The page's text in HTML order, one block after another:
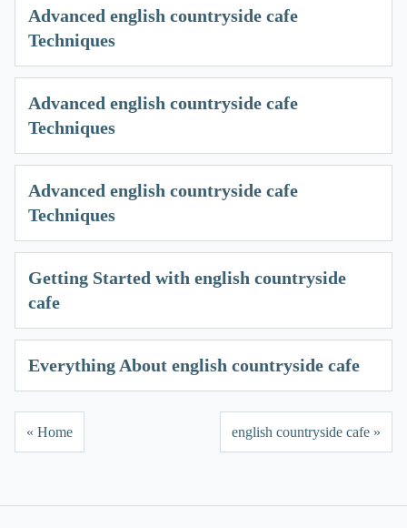
Advanced english countryside cafe
Techniques
Advanced english countryside cafe
Techniques
Advanced english countryside cafe
Techniques
Getting Started with english countryside
cafe
Everything About english countryside cafe
« Home english countryside cafe »